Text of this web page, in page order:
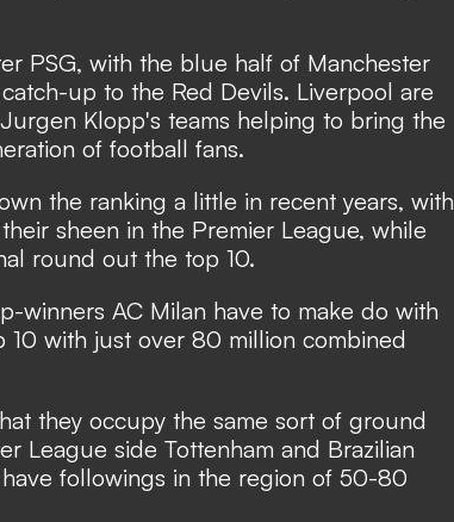
PSG, with the blue half of Manchester
up to the Red Devils. Liverpool are
Klopp's teams helping to bring the
of football fans.
the ranking a little in recent years, with
sheen in the Premier League, while
round out the top 10.
winners AC Milan have to make do with
with just over 80 million combined
they occupy the same sort of ground
League side Tottenham and Brazilian
followings in the region of 50-80